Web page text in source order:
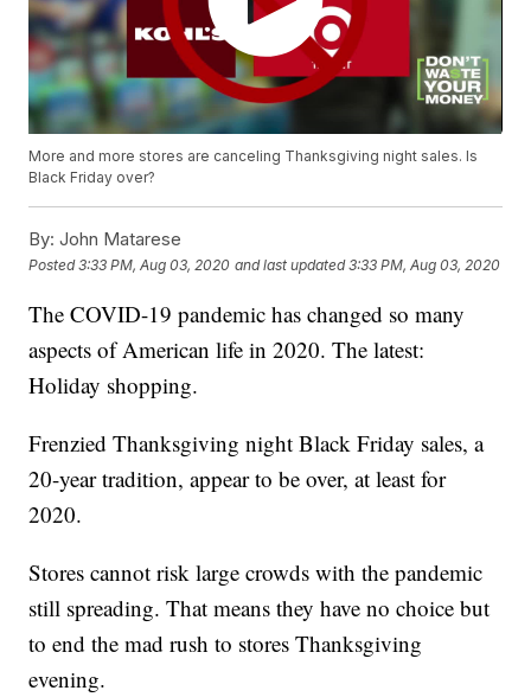
More and more stores are canceling Thanksgiving night sales. Is
Black Friday over?
By: John Matarese
Posted3:33 PM, Aug 03, 2020 and last updated 3:33 PM, Aug 03, 2020
The COVID-19 pandemic has changed so many
aspects of American life in 2020. The latest:
Holiday shopping.
Frenzied Thanksgiving night Black Friday sales, a
20-year tradition, appear to be over, at least for
2020.
Stores cannot risk large crowds with the pandemic
still spreading. That means they have no choice but
to end the mad rush to stores Thanksgiving
evening.